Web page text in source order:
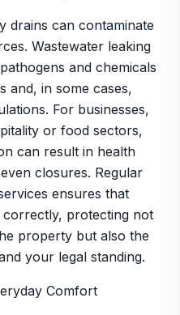
drains can contaminate
Wastewater leaking
and chemicals
and, in some cases,
For businesses,
or food sectors,
can result in health
closures. Regular
ensures that
protecting not
property but also the
your legal standing.
Comfort